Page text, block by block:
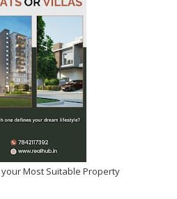
your Most Suitable Property